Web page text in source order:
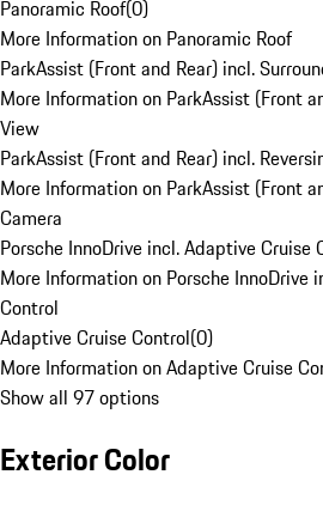
Panoramic Roof(0)
More Information on Panoramic Roof
ParkAssist (Front and Rear) incl.
More Information on ParkAssist (Front
View
ParkAssist (Front and Rear) incl.
More Information on ParkAssist (Front
Camera
Porsche InnoDrive incl. Adaptive Cruise
More Information on Porsche InnoDrive
Control
Adaptive Cruise Control(0)
More Information on Adaptive Cruise
Show all 97 options
Exterior Color